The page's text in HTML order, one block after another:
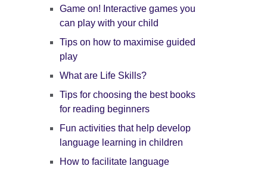
Game on! Interactive games you
can play with your child
Tips on how to maximise guided
play
What are Life Skills?
Tips for choosing the best books
for reading beginners
Fun activities that help develop
language learning in children
How to facilitate language